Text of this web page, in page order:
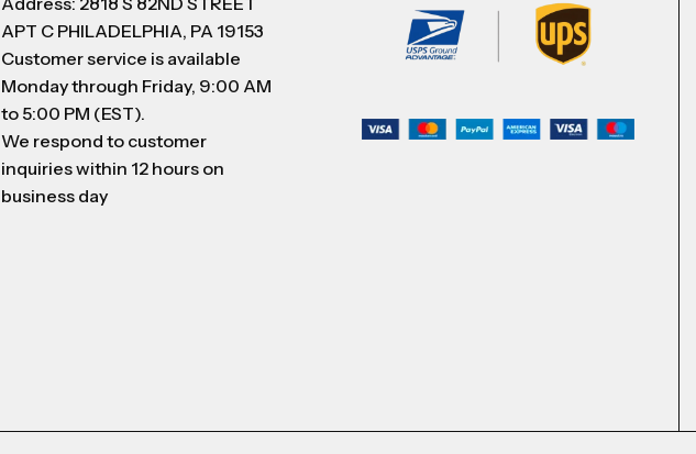
APT C PHILADELPHIA, PA 19153
Customer service is available
Monday through Friday, 9:00 AM
to 5:00 PM (EST).
We respond to customer
inquiries within 12 hours on
business day